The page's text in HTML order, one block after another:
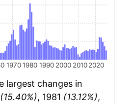
1970 1980 1990 2000 2010 2020
largest changes in
(15.40%), 1981 (13.12%),